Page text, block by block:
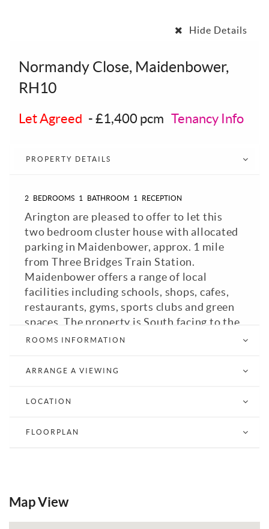
Hide Details
Normandy Close, Maidenbower,
RH10
Let Agreed - £1,400 pcm Tenancy Info
PROPERTY DETAILS
2 BEDROOMS 1 BATHROOM 1 RECEPTION
Arington are pleased to offer to let this
two bedroom cluster house with allocated
parking in Maidenbower, approx. 1 mile
from Three Bridges Train Station.
Maidenbower offers a range of local
facilities including schools, shops, cafes,
restaurants, gyms, sports clubs and green
spaces. The property is South facing to the
front and comprises of a entrance hall with
appliances, living room with box bay
wardrobe with mirrored sliding doors,
walk in shower. Council Tax Band: C. EPC:
ROOMS INFORMATION
ARRANGE A VIEWING
LOCATION
FLOORPLAN
Map View